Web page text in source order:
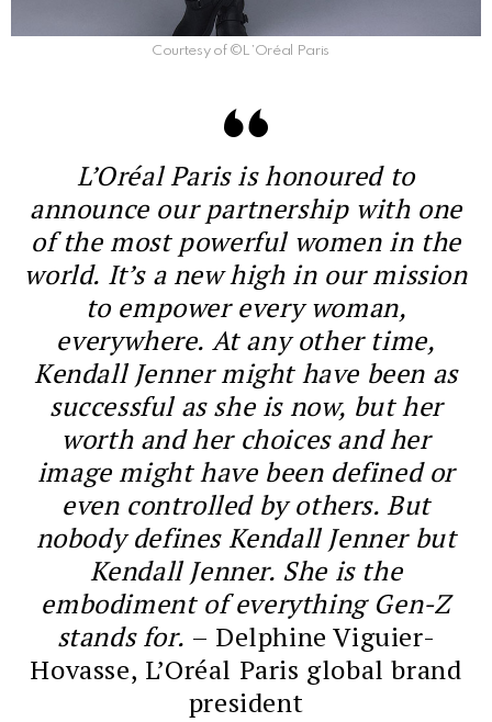
Courtesy of ©L’Oréal Paris
L’Oréal Paris is honoured to
announce our partnership with one
of the most powerful women in the
world. It’s a new high in our mission
to empower every woman,
everywhere. At any other time,
Kendall Jenner might have been as
successful as she is now, but her
worth and her choices and her
image might have been defined or
even controlled by others. But
nobody defines Kendall Jenner but
Kendall Jenner. She is the
embodiment of everything Gen-Z
stands for. – Delphine Viguier-
Hovasse, L’Oréal Paris global brand
president